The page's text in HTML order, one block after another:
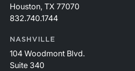
Houston, TX 77070
832.740.1744
NASHVILLE
104 Woodmont Blvd.
Suite 340